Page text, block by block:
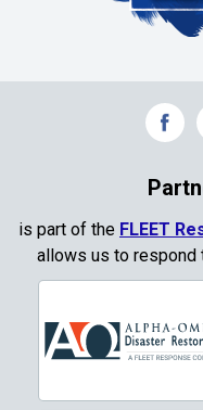
Commerce
Corinth
Crowley
Dallas
is part of the FLEET
allows us to respond